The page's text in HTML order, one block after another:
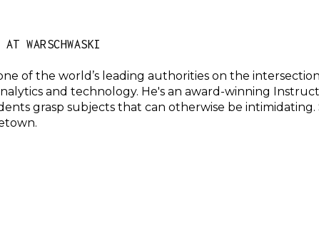
WARSCHWASKI
one of the world’s leading authorities on the
and technology. He's an award-winning
grasp subjects that can otherwise be intimidating.